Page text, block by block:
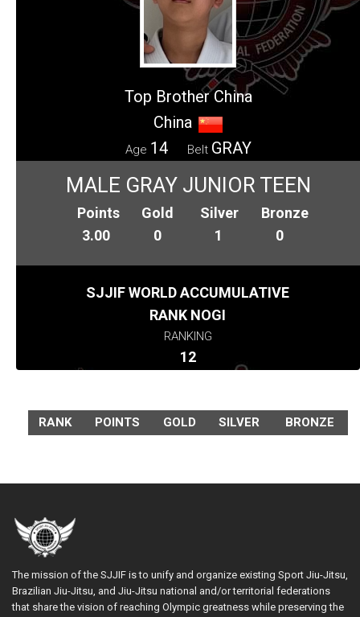
Top Brother China
China
Age 14 Belt GRAY
MALE GRAY JUNIOR TEEN
Points
3.00
Gold
0
Silver
1
Bronze
0
SJJIF WORLD ACCUMULATIVE
RANK NOGI
RANKING
12
RANK POINTS GOLD SILVER BRONZE
The mission of the SJJIF is to unify and organize existing Sport Jiu-Jitsu,
Brazilian Jiu-Jitsu, and Jiu-Jitsu national and/or territorial federations
that share the vision of reaching Olympic greatness while preserving the